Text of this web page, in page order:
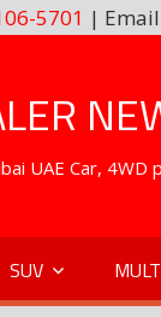
5701 |
UAE Car,
SUV